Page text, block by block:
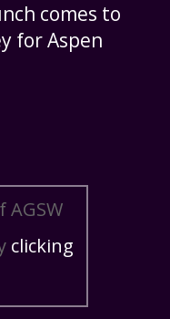
comes to
for Aspen
AGSW
clicking